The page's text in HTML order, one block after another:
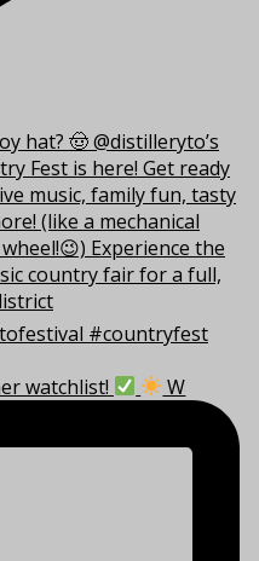
watchlist! W